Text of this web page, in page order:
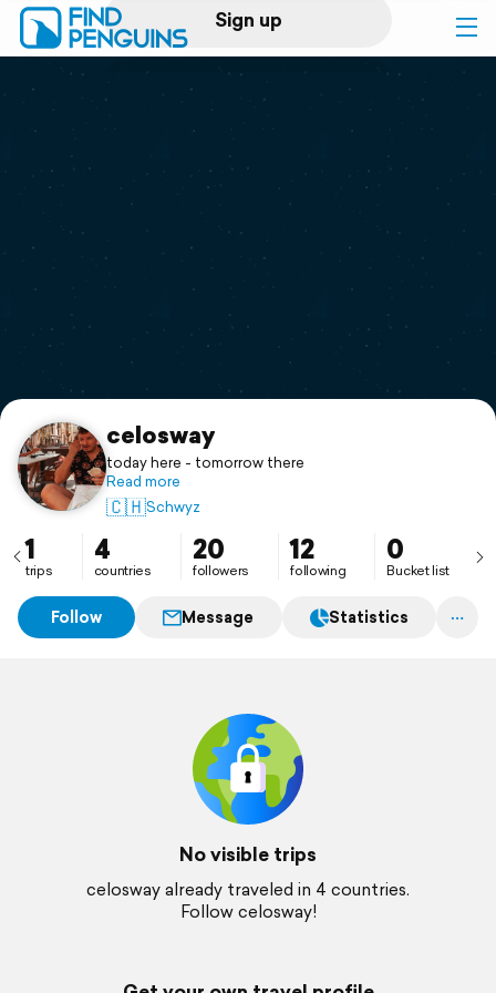
Sign up
Log in
Print a book
Flyover video
Support
celosway
today here - tomorrow there
Read more
🇨🇭Schwyz
1
trips
4
countries
20
followers
12
following
0
Bucket list
Follow Message Statistics
No visible trips
celosway already traveled in 4 countries.
Follow celosway!